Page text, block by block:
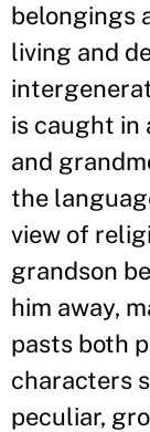
belongings
living and
is caught in
and
the
view of
grandson
him away,
pasts both
characters
peculiar,